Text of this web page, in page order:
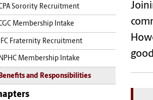
Sorority Recruitment
Membership Intake
IFC Fraternity Recruitment
NPHC Membership Intake
Benefits and Responsibilities